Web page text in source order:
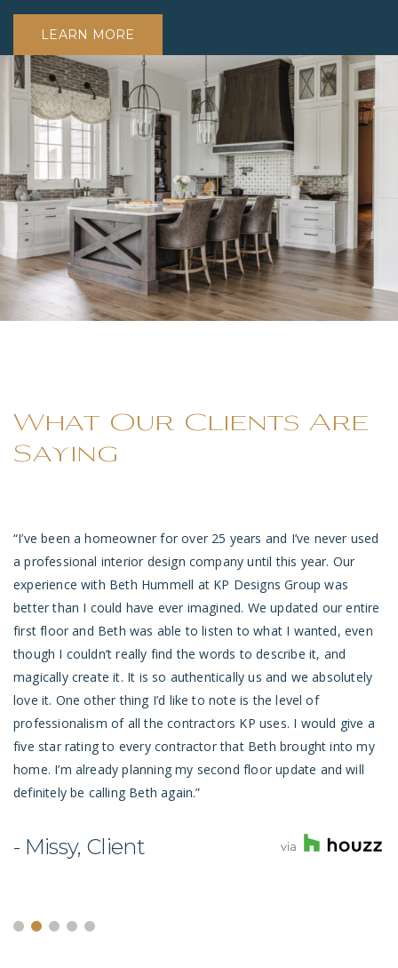
LEARN MORE
What Our Clients Are
Saying
“I’ve been a homeowner for over 25 years and I’ve never used
a professional interior design company until this year. Our
experience with Beth Hummell at KP Designs Group was
better than I could have ever imagined. We updated our entire
first floor and Beth was able to listen to what I wanted, even
though I couldn’t really find the words to describe it, and
magically create it. It is so authentically us and we absolutely
love it. One other thing I’d like to note is the level of
professionalism of all the contractors KP uses. I would give a
five star rating to every contractor that Beth brought into my
home. I’m already planning my second floor update and will
definitely be calling Beth again.”
- Missy, Client